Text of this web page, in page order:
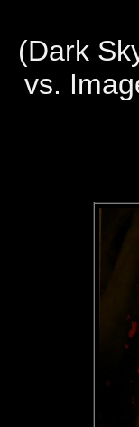
(Dark
vs.